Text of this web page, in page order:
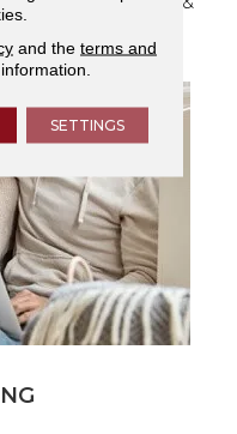
and the terms and
SETTINGS